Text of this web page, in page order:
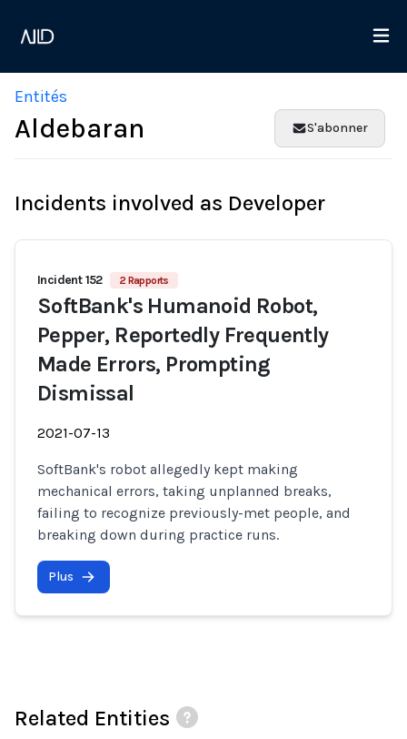
Entités
Aldebaran S'abonner
Incidents involved as Developer
Incident 152 2 Rapports
SoftBank's Humanoid Robot,
Pepper, Reportedly Frequently
Made Errors, Prompting
Dismissal
2021-07-13
SoftBank's robot allegedly kept making
mechanical errors, taking unplanned breaks,
failing to recognize previously-met people, and
breaking down during practice runs.
Plus
Related Entities